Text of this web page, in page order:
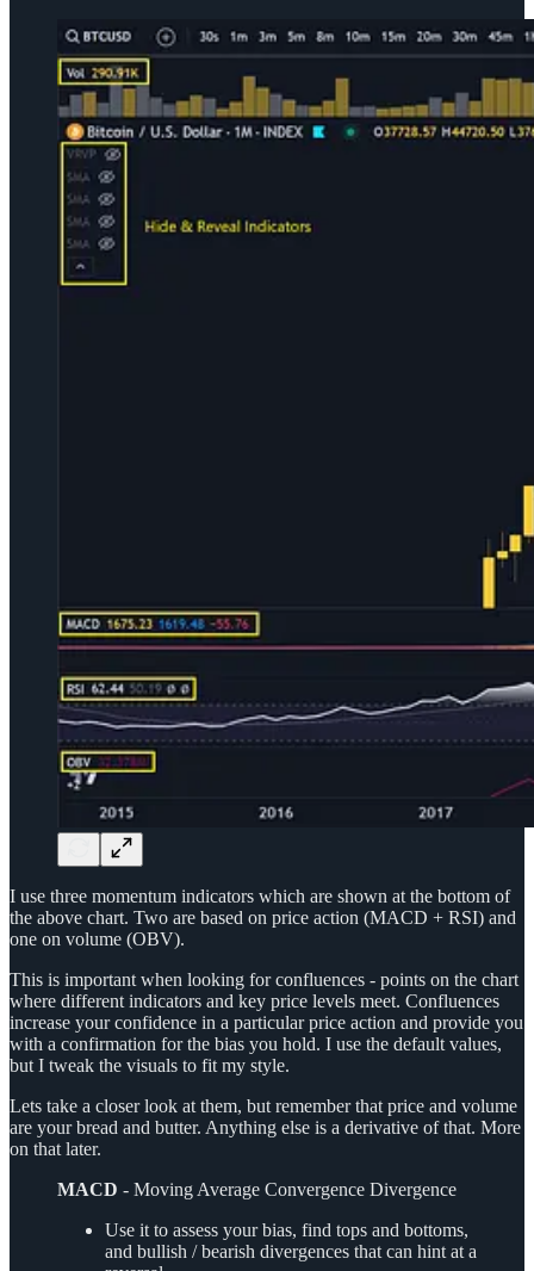
I use three momentum indicators which are shown at the bottom of
the above chart. Two are based on price action (MACD + RSI) and
one on volume (OBV).
This is important when looking for confluences - points on the chart
where different indicators and key price levels meet. Confluences
increase your confidence in a particular price action and provide you
with a confirmation for the bias you hold. I use the default values,
but I tweak the visuals to fit my style.
Lets take a closer look at them, but remember that price and volume
are your bread and butter. Anything else is a derivative of that. More
on that later.
MACD - Moving Average Convergence Divergence
Use it to assess your bias, find tops and bottoms,
and bullish / bearish divergences that can hint at a